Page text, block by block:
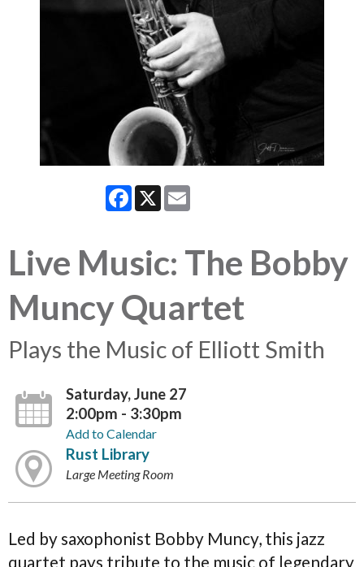
Facebook
X
Live Music: The Bobby
Muncy Quartet
Plays the Music of Elliott Smith
Saturday, June 27
2:00pm - 3:30pm
Add to Calendar
Rust Library
Large Meeting Room
Led by saxophonist Bobby Muncy, this jazz
quartet pays tribute to the music of legendary